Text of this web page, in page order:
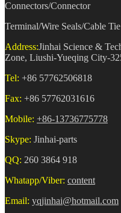
Connectors/Connector
Terminal/Wire Seals/Cable Tie
Address:Jinhai Science &
Zone, Liushi-Yueqing City-
Tel: +86 57762506818
Fax: +86 57762031616
Mobile: +86-13736775778
Skype: Jinhai-parts
QQ: 260 3864 918
Whatapp/Viber: content
Email: yqjinhai@hotmail.com